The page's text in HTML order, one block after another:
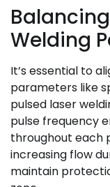
Welding
It’s essential to
parameters like
pulsed laser
pulse frequency
throughout each
increasing flow
maintain